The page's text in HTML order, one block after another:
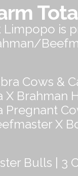
is
Cows &
X Brahman
Pregnant
X
Bulls | 3